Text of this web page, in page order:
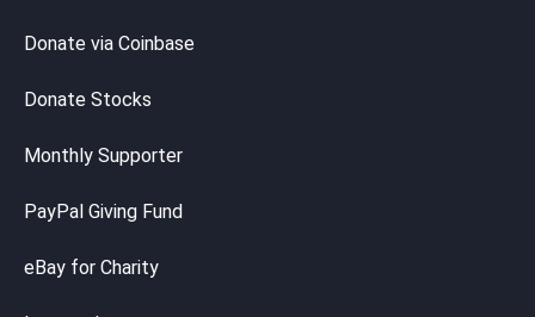
Donate via Coinbase
Donate Stocks
Monthly Supporter
PayPal Giving Fund
eBay for Charity